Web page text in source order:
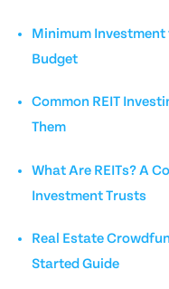
Minimum
Budget
Common REIT
Them
What Are REITs? A
Investment Trusts
Real Estate
Started Guide